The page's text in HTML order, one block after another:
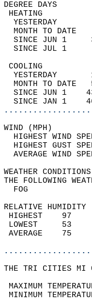
YESTERDAY
MONTH TO DATE
SINCE JUN 1
SINCE JUL 1
YESTERDAY
MONTH TO DATE
SINCE JUN 1
SINCE JAN 1
HIGHEST WIND
HIGHEST GUST
THE
RELATIVE
THE TRI CITIES MI
MAXIMUM
MINIMUM